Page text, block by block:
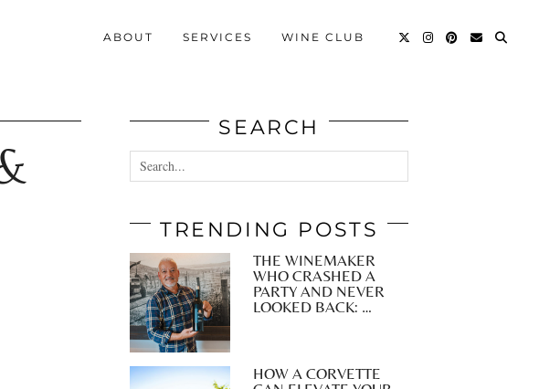
ABOUT SERVICES WINE CLUB
SEARCH
TRENDING POSTS
THE WINEMAKER
WHO CRASHED A
PARTY AND NEVER
LOOKED BACK: …
HOW A CORVETTE